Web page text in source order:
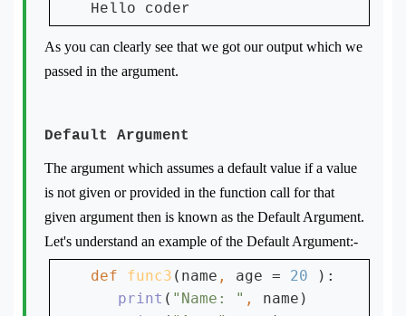
Hello coder
As you can clearly see that we got our output which we
passed in the argument.
Default Argument
The argument which assumes a default value if a value
is not given or provided in the function call for that
given argument then is known as the Default Argument.
Let's understand an example of the Default Argument:-
def func3 (name , age = 20
):
print ( "Name: " , name)